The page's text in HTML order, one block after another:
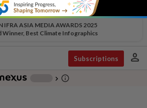
IFRA ASIA MEDIA AWARDS 2025
Winner, Best Climate Infographics
Subscriptions person
chevron_right info_outline